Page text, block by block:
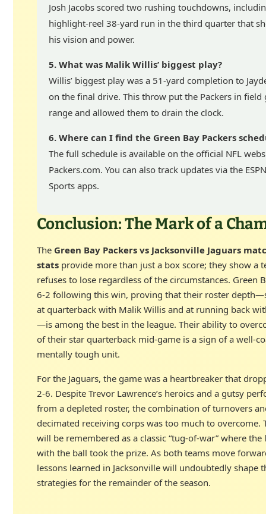
Josh Jacobs scored two rushing touchdowns,
highlight-reel 38-yard run in the third quarter that
his vision and power.
5. What was Malik Willis’ biggest play?
Willis’ biggest play was a 51-yard completion to
on the final drive. This throw put the Packers in field
range and allowed them to drain the clock.
6. Where can I find the Green Bay Packers
The full schedule is available on the official NFL
Packers.com. You can also track updates via the
Sports apps.
Conclusion: The Mark of a
The Green Bay Packers vs Jacksonville Jaguars
statsprovide more than just a box score; they show a
refuses to lose regardless of the circumstances. Green
6-2 following this win, proving that their roster
at quarterback with Malik Willis and at running back
—is among the best in the league. Their ability to
of their star quarterback mid-game is a sign of a well-
mentally tough unit.
For the Jaguars, the game was a heartbreaker that
2-6. Despite Trevor Lawrence’s heroics and a gutsy
from a depleted roster, the combination of turnovers
decimated receiving corps was too much to overcome.
will be remembered as a classic “tug-of-war” where the
with the ball took the prize. As both teams move
lessons learned in Jacksonville will undoubtedly shape
strategies for the remainder of the season.